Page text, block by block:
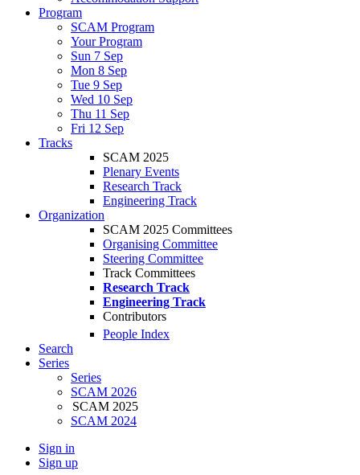
Program
SCAM Program
Your Program
Sun 7 Sep
Mon 8 Sep
Tue 9 Sep
Wed 10 Sep
Thu 11 Sep
Fri 12 Sep
Tracks
SCAM 2025
Plenary Events
Research Track
Engineering Track
Organization
SCAM 2025 Committees
Organising Committee
Steering Committee
Track Committees
Research Track
Engineering Track
Contributors
People Index
Search
Series
Series
SCAM 2026
SCAM 2025
SCAM 2024
Sign in
Sign up